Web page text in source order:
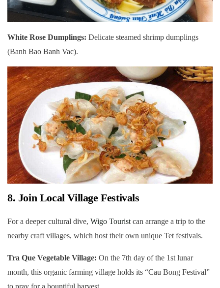
White Rose Dumplings: Delicate steamed shrimp dumplings
(Banh Bao Banh Vac).
8. Join Local Village Festivals
For a deeper cultural dive, Wigo Tourist can arrange a trip to the
nearby craft villages, which host their own unique Tet festivals.
Tra Que Vegetable Village: On the 7th day of the 1st lunar
month, this organic farming village holds its “Cau Bong Festival”